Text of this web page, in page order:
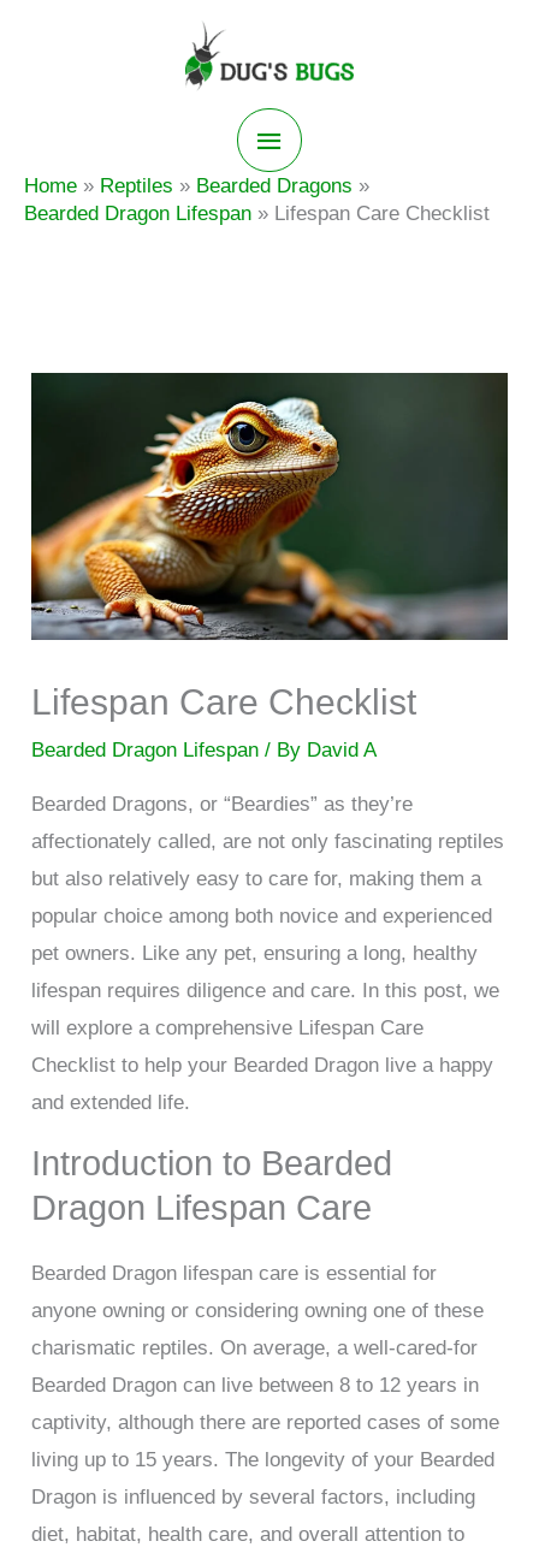
Main
Menu
Home Reptiles
Bearded Dragons
Bearded Dragon Lifespan
Lifespan Care Checklist
Lifespan Care Checklist
Bearded Dragon Lifespan / By David A
Bearded Dragons, or “Beardies” as they’re
affectionately called, are not only fascinating reptiles
but also relatively easy to care for, making them a
popular choice among both novice and experienced
pet owners. Like any pet, ensuring a long, healthy
lifespan requires diligence and care. In this post, we
will explore a comprehensive Lifespan Care
Checklist to help your Bearded Dragon live a happy
and extended life.
Introduction to Bearded
Dragon Lifespan Care
Bearded Dragon lifespan care is essential for
anyone owning or considering owning one of these
charismatic reptiles. On average, a well-cared-for
Bearded Dragon can live between 8 to 12 years in
captivity, although there are reported cases of some
living up to 15 years. The longevity of your Bearded
Dragon is influenced by several factors, including
diet, habitat, health care, and overall attention to